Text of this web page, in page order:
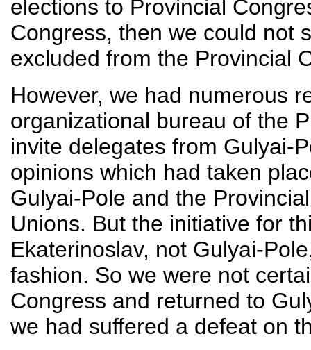
elections to Provincial
Congress, then we could not
excluded from the Provincial
However, we had numerous
organizational bureau of the
invite delegates from Gulyai-
opinions which had taken
Gulyai-Pole and the
Unions. But the initiative for
Ekaterinoslav, not Gulyai-
fashion. So we were not
Congress and returned to
we had suffered a defeat on